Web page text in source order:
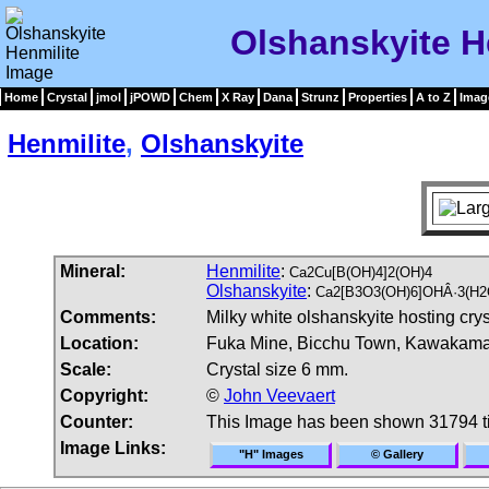
Olshanskyite
Home Crystal jmol jPOWD Chem X Ray Dana Strunz Properties A to Z
Henmilite, Olshanskyite
Mineral: Henmilite: Ca2Cu[B(OH)4]2(OH)4
Olshanskyite:
Comments:
Milky white olshanskyite hosting
Location:
Fuka Mine, Bicchu Town,
Scale:
Crystal size 6 mm.
Copyright:
© John Veevaert
Counter:
This Image has been shown 31794
Image Links:
"H" Images © Gallery